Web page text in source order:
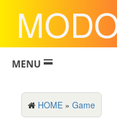
MENU
HOME »Game